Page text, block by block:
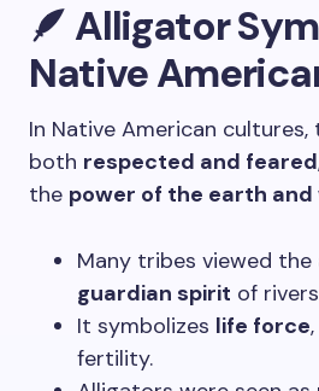
🪶 Alligator
Native
In Native American
both respected and feared
the power of the earth
Many tribes viewed
guardian spirit of
It symbolizes life force
fertility.